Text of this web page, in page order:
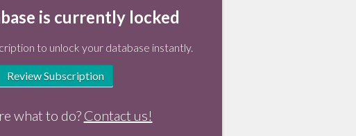
is currently locked
to unlock your database instantly.
Review Subscription
what to do? Contact us!